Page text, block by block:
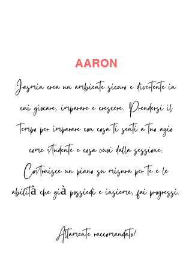
AARON
Jasmin crea un ambiente sicuro e divertente in
cui giocare, imparare e crescere. Prendersi il
tempo per imparare con cosa ti senti a tuo agio
come studente e cosa vuoi dalla sessione.
Costruisce un piano su misura per te e le
abilità che già possiedi e insieme, fai progressi.
Altamente raccomandato!